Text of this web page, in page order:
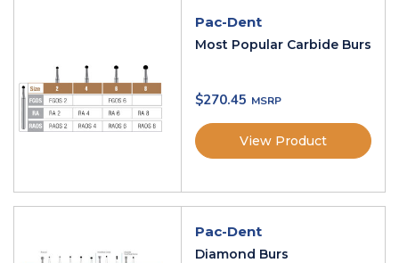
Pac-Dent
Most Popular Carbide Burs
$270.45
View Product
Pac-Dent
Diamond Burs